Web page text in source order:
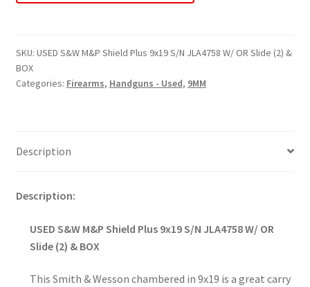
SKU: USED S&W M&P Shield Plus 9x19 S/N JLA4758 W/ OR Slide (2) &
BOX
Categories: Firearms, Handguns - Used, 9MM
Description
Description:
USED S&W M&P Shield Plus 9x19 S/N JLA4758 W/ OR
Slide (2) & BOX
This Smith & Wesson chambered in 9x19 is a great carry